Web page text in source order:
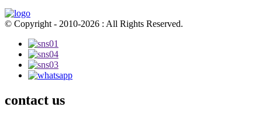
© Copyright - 2010-2026 : All Rights Reserved.
contact us